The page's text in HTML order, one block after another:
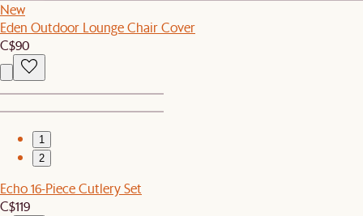
New
Eden Outdoor Lounge Chair Cover
C$90
1
2
Echo 16-Piece Cutlery Set
C$119